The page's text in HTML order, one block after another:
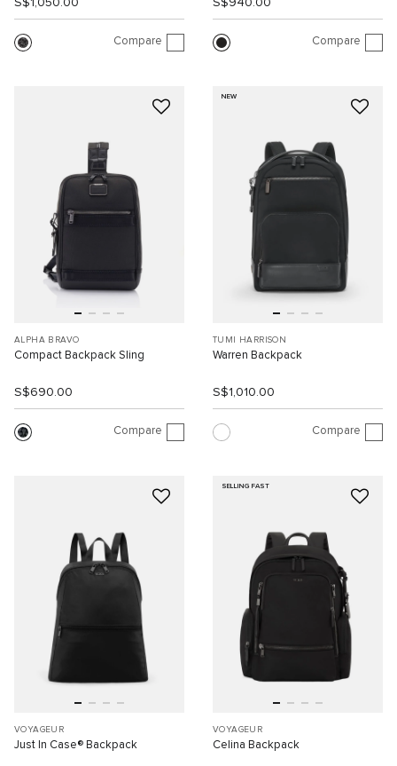
S$1,050.00
Compare
S$940.00
Compare
ALPHA BRAVO
Compact Backpack Sling
S$690.00
Compare
NEW
TUMI HARRISON
Warren Backpack
S$1,010.00
Compare
VOYAGEUR
Just In Case® Backpack
SELLING FAST
VOYAGEUR
Celina Backpack